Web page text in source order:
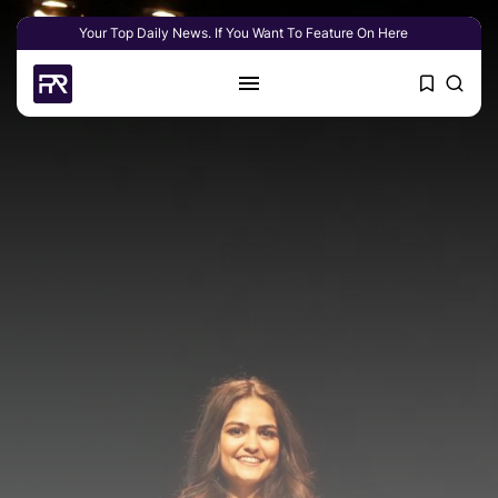
Your Top Daily News. If You Want To Feature On Here